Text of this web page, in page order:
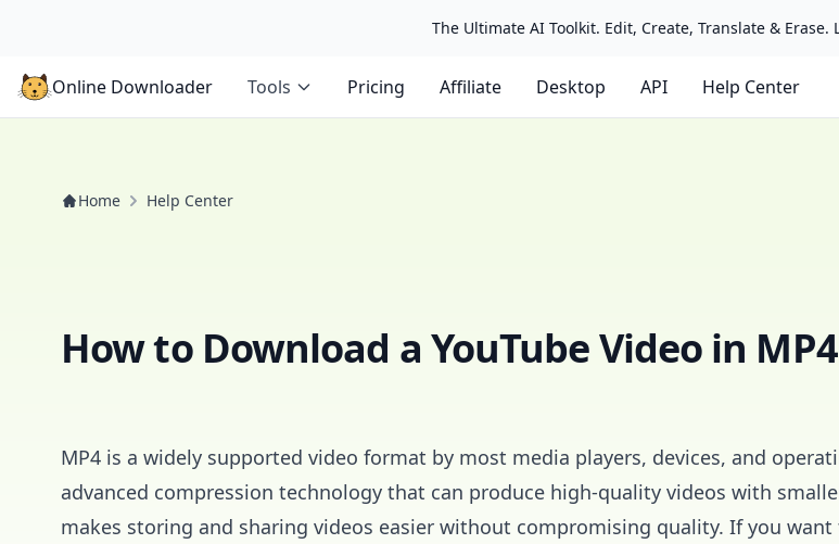
The Ultimate AI Toolkit. Edit, Create, Translate & Erase.
Online Downloader Tools Pricing Affiliate Desktop API Help Center
Home Help Center
How to Download a YouTube Video in
MP4 is a widely supported video format by most media players, devices, and
advanced compression technology that can produce high-quality videos with
makes storing and sharing videos easier without compromising quality. If you